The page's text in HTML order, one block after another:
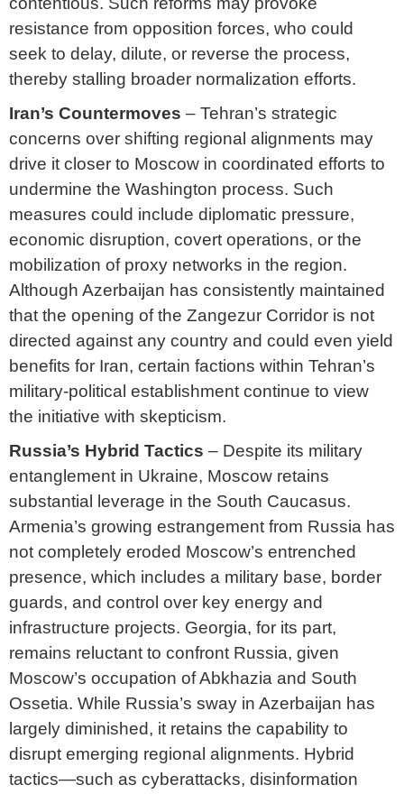
resistance from opposition forces, who could
seek to delay, dilute, or reverse the process,
thereby stalling broader normalization efforts.
Iran’s Countermoves – Tehran’s strategic
concerns over shifting regional alignments may
drive it closer to Moscow in coordinated efforts to
undermine the Washington process. Such
measures could include diplomatic pressure,
economic disruption, covert operations, or the
mobilization of proxy networks in the region.
Although Azerbaijan has consistently maintained
that the opening of the Zangezur Corridor is not
directed against any country and could even yield
benefits for Iran, certain factions within Tehran’s
military-political establishment continue to view
the initiative with skepticism.
Russia’s Hybrid Tactics – Despite its military
entanglement in Ukraine, Moscow retains
substantial leverage in the South Caucasus.
Armenia’s growing estrangement from Russia has
not completely eroded Moscow’s entrenched
presence, which includes a military base, border
guards, and control over key energy and
infrastructure projects. Georgia, for its part,
remains reluctant to confront Russia, given
Moscow’s occupation of Abkhazia and South
Ossetia. While Russia’s sway in Azerbaijan has
largely diminished, it retains the capability to
disrupt emerging regional alignments. Hybrid
tactics—such as cyberattacks, disinformation